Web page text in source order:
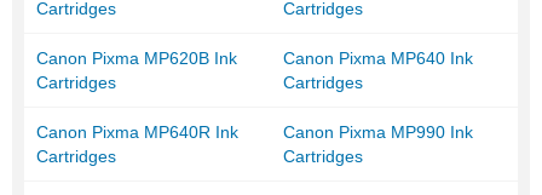
Cartridges
Cartridges
Canon Pixma MP620B Ink
Cartridges
Canon Pixma MP640 Ink
Cartridges
Canon Pixma MP640R Ink
Cartridges
Canon Pixma MP990 Ink
Cartridges